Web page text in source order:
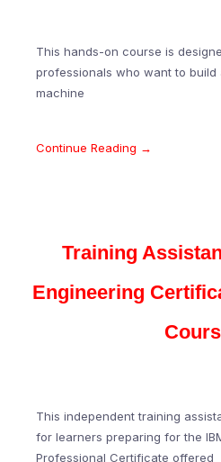
This hands-on course is
professionals who want to build
machine
Continue Reading →
Training
Engineering
This independent training
for learners preparing for the
Professional Certificate offered